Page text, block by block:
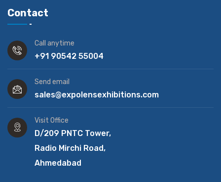
Contact
Call anytime
+91 90542 55004
Send email
sales@expolensexhibitions.com
Visit Office
D/209 PNTC Tower,
Radio Mirchi Road,
Ahmedabad